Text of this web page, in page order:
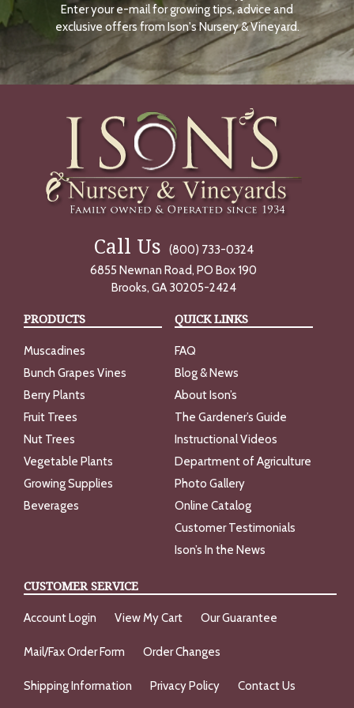
N
O
W
Enter your e-mail for growing tips, advice and
exclusive offers from Ison's Nursery & Vineyard.
Call Us
(800) 733-0324
6855 Newnan Road, PO Box 190
Brooks, GA 30205-2424
PRODUCTS
Muscadines
Bunch Grapes Vines
Berry Plants
Fruit Trees
Nut Trees
Vegetable Plants
Growing Supplies
Beverages
QUICK LINKS
FAQ
Blog & News
About Ison’s
The Gardener’s Guide
Instructional Videos
Department of Agriculture
Photo Gallery
Online Catalog
Customer Testimonials
Ison’s In the News
CUSTOMER SERVICE
Account Login View My Cart Our Guarantee
Mail/Fax Order Form Order Changes
Shipping Information Privacy Policy Contact Us